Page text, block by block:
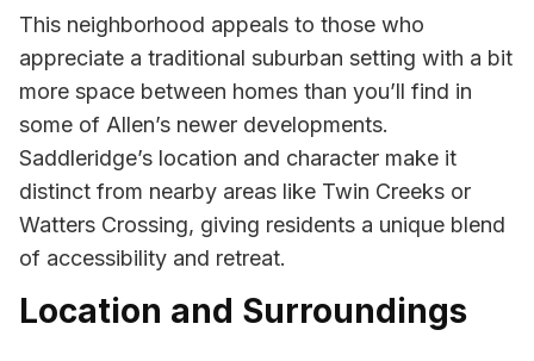
This neighborhood appeals to those who
appreciate a traditional suburban setting with a bit
more space between homes than you’ll find in
some of Allen’s newer developments.
Saddleridge’s location and character make it
distinct from nearby areas like Twin Creeks or
Watters Crossing, giving residents a unique blend
of accessibility and retreat.
Location and Surroundings